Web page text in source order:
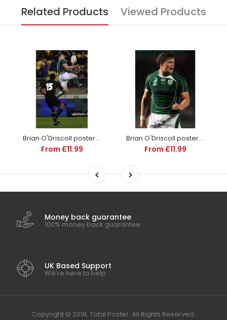
Related Products Viewed Products
Brian O'Driscoll poster | Ireland Rugby | TotalPoster
From £11.99
Brian O'Driscoll poster | World Cup Rugby | TotalPoster
From £11.99
Money back guarantee
100% money back guarantee
UK Based Support
We're here to help
Copyright © 2018, Total Poster. All Rights Reserved.